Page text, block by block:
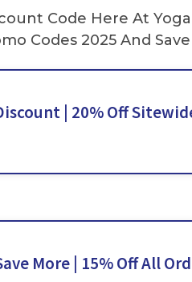
Code Here At
Codes 2025 And
| 20% Off
More | 15% Off All